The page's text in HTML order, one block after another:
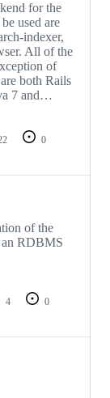
for the
used are
indexer,
All of the
of
both Rails
7 and…
0
of the
an RDBMS
4
0